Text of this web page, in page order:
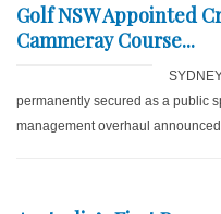
Golf NSW Appointed
Cammeray Course...
permanently secured as a public
management overhaul announced